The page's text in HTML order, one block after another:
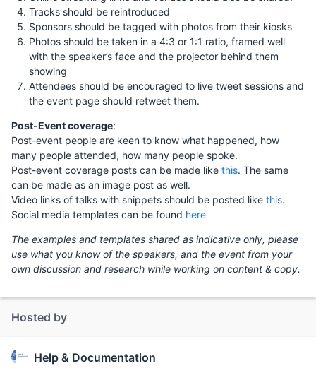
Tracks should be reintroduced
Sponsors should be tagged with photos from their kiosks
Photos should be taken in a 4:3 or 1:1 ratio, framed well
with the speaker’s face and the projector behind them
showing
Attendees should be encouraged to live tweet sessions and
the event page should retweet them.
Post-Event coverage:
Post-event people are keen to know what happened, how
many people attended, how many people spoke.
Post-event coverage posts can be made like this. The same
can be made as an image post as well.
Video links of talks with snippets should be posted like this.
Social media templates can be found here
The examples and templates shared as indicative only, please
use what you know of the speakers, and the event from your
own discussion and research while working on content & copy.
Hosted by
Help & Documentation